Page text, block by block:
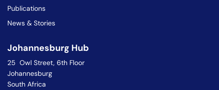
Publications
News & Stories
Johannesburg Hub
25 Owl Street, 6th Floor
Johannesburg
South Africa